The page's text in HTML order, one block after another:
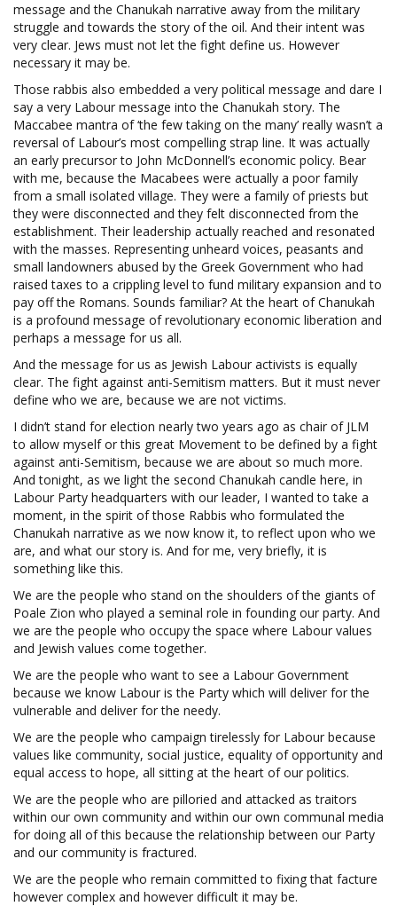
message and the Chanukah narrative away from the military
struggle and towards the story of the oil. And their intent was
very clear. Jews must not let the fight define us. However
necessary it may be.
Those rabbis also embedded a very political message and dare I
say a very Labour message into the Chanukah story. The
Maccabee mantra of ‘the few taking on the many’ really wasn’t a
reversal of Labour’s most compelling strap line. It was actually
an early precursor to John McDonnell’s economic policy. Bear
with me, because the Macabees were actually a poor family
from a small isolated village. They were a family of priests but
they were disconnected and they felt disconnected from the
establishment. Their leadership actually reached and resonated
with the masses. Representing unheard voices, peasants and
small landowners abused by the Greek Government who had
raised taxes to a crippling level to fund military expansion and to
pay off the Romans. Sounds familiar? At the heart of Chanukah
is a profound message of revolutionary economic liberation and
perhaps a message for us all.
And the message for us as Jewish Labour activists is equally
clear. The fight against anti-Semitism matters. But it must never
define who we are, because we are not victims.
I didn’t stand for election nearly two years ago as chair of JLM
to allow myself or this great Movement to be defined by a fight
against anti-Semitism, because we are about so much more.
And tonight, as we light the second Chanukah candle here, in
Labour Party headquarters with our leader, I wanted to take a
moment, in the spirit of those Rabbis who formulated the
Chanukah narrative as we now know it, to reflect upon who we
are, and what our story is. And for me, very briefly, it is
something like this.
We are the people who stand on the shoulders of the giants of
Poale Zion who played a seminal role in founding our party. And
we are the people who occupy the space where Labour values
and Jewish values come together.
We are the people who want to see a Labour Government
because we know Labour is the Party which will deliver for the
vulnerable and deliver for the needy.
We are the people who campaign tirelessly for Labour because
values like community, social justice, equality of opportunity and
equal access to hope, all sitting at the heart of our politics.
We are the people who are pilloried and attacked as traitors
within our own community and within our own communal media
for doing all of this because the relationship between our Party
and our community is fractured.
We are the people who remain committed to fixing that facture
however complex and however difficult it may be.